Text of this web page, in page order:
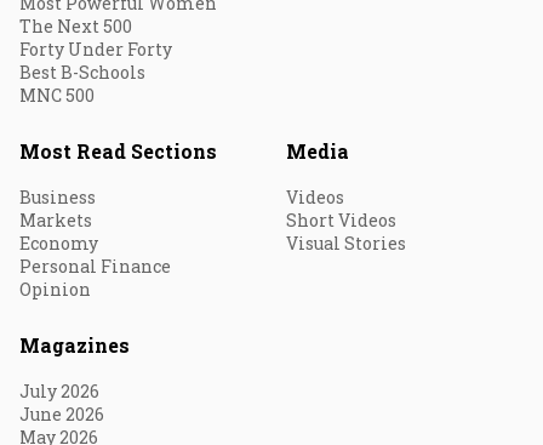
The Next 500
Forty Under Forty
Best B-Schools
MNC 500
Most Read Sections
Business
Markets
Economy
Personal Finance
Opinion
Media
Videos
Short Videos
Visual Stories
Magazines
July 2026
June 2026
May 2026